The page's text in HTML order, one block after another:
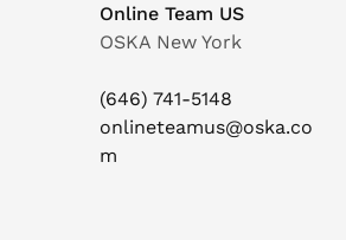
Online Team US
OSKA New York
(646) 741-5148
onlineteamus@oska.co
m